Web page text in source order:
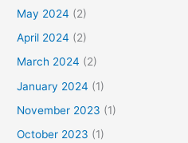
May 2024 (2)
April 2024 (2)
March 2024 (2)
January 2024 (1)
November 2023 (1)
October 2023 (1)